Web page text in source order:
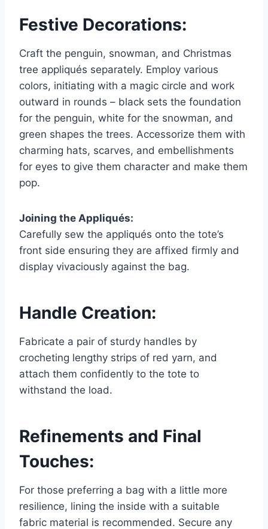
Festive Decorations:
Craft the penguin, snowman, and Christmas
tree appliqués separately. Employ various
colors, initiating with a magic circle and work
outward in rounds – black sets the foundation
for the penguin, white for the snowman, and
green shapes the trees. Accessorize them with
charming hats, scarves, and embellishments
for eyes to give them character and make them
pop.
Joining the Appliqués:
Carefully sew the appliqués onto the tote’s
front side ensuring they are affixed firmly and
display vivaciously against the bag.
Handle Creation:
Fabricate a pair of sturdy handles by
crocheting lengthy strips of red yarn, and
attach them confidently to the tote to
withstand the load.
Refinements and Final
Touches:
For those preferring a bag with a little more
resilience, lining the inside with a suitable
fabric material is recommended. Secure any